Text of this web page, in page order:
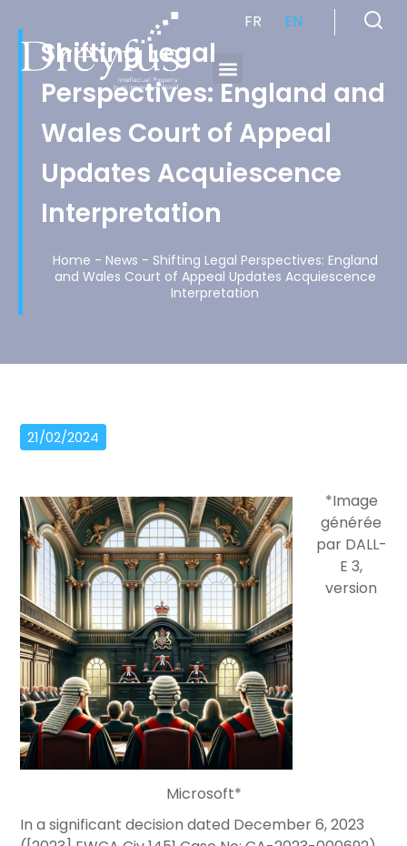
FR EN
Shifting Legal
Perspectives: England and
Wales Court of Appeal
Updates Acquiescence
Interpretation
Home - News - Shifting Legal Perspectives: England
and Wales Court of Appeal Updates Acquiescence
Interpretation
21/02/2024
*Image
générée
par DALL-
E 3,
version
Microsoft*
In a significant decision dated December 6, 2023